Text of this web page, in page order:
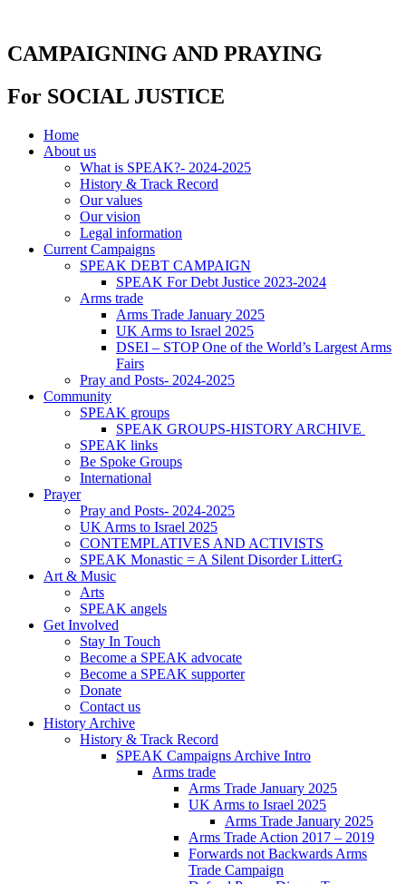
content
CAMPAIGNING AND PRAYING
For SOCIAL JUSTICE
Home
About us
What is SPEAK?- 2024-2025
History & Track Record
Our values
Our vision
Legal information
Current Campaigns
SPEAK DEBT CAMPAIGN
SPEAK For Debt Justice 2023-2024
Arms trade
Arms Trade January 2025
UK Arms to Israel 2025
DSEI – STOP One of the World’s Largest Arms
Fairs
Pray and Posts- 2024-2025
Community
SPEAK groups
SPEAK GROUPS-HISTORY ARCHIVE
SPEAK links
Be Spoke Groups
International
Prayer
Pray and Posts- 2024-2025
UK Arms to Israel 2025
CONTEMPLATIVES AND ACTIVISTS
SPEAK Monastic = A Silent Disorder LitterG
Art & Music
Arts
SPEAK angels
Get Involved
Stay In Touch
Become a SPEAK advocate
Become a SPEAK supporter
Donate
Contact us
History Archive
History & Track Record
SPEAK Campaigns Archive Intro
Arms trade
Arms Trade January 2025
UK Arms to Israel 2025
Arms Trade January 2025
Arms Trade Action 2017 – 2019
Forwards not Backwards Arms
Trade Campaign